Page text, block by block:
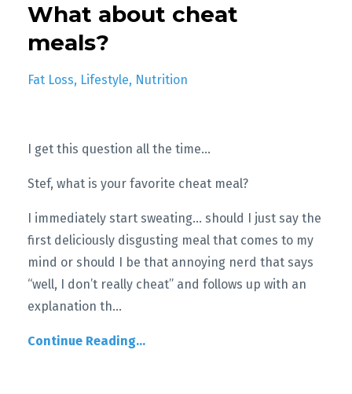
What about cheat
meals?
Fat Loss Lifestyle Nutrition
I get this question all the time…
Stef, what is your favorite cheat meal?
I immediately start sweating... should I just say the
first deliciously disgusting meal that comes to my
mind or should I be that annoying nerd that says
“well, I don’t really cheat” and follows up with an
explanation th...
Continue Reading...